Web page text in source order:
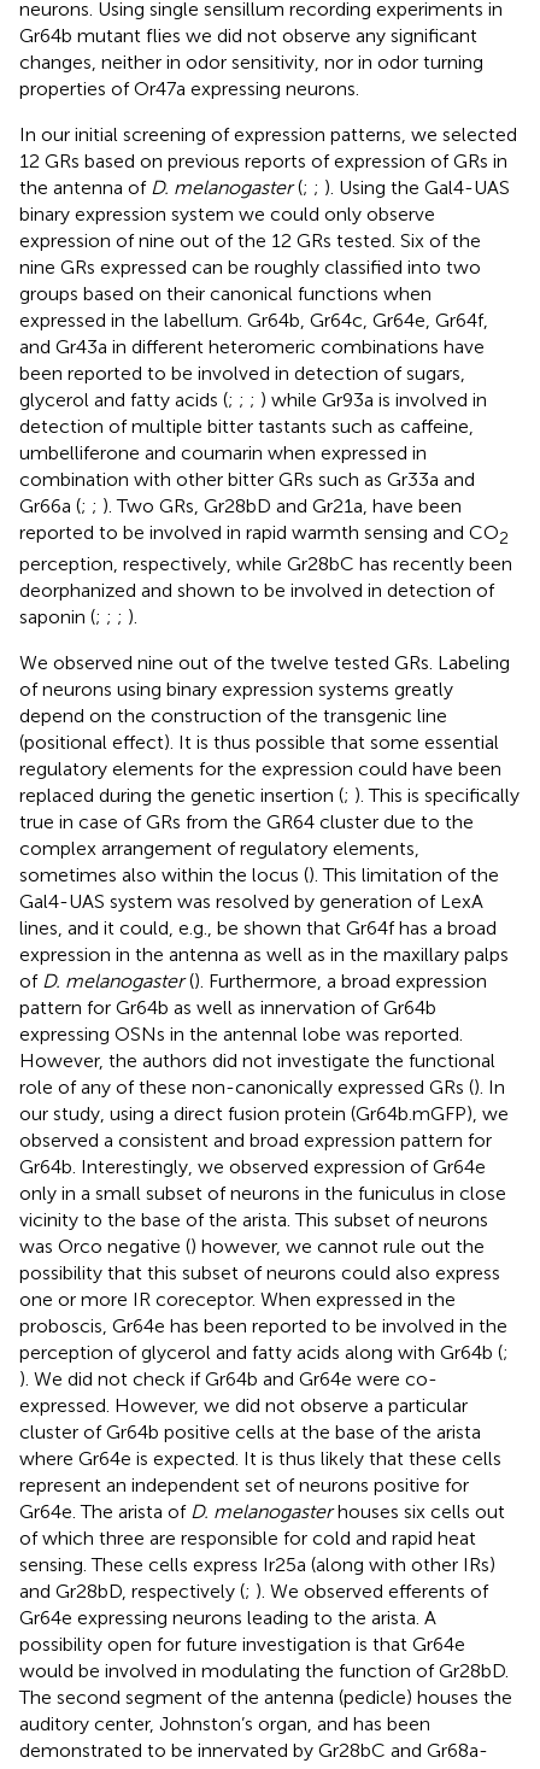
neurons. Using single sensillum recording experiments in
Gr64b mutant flies we did not observe any significant
changes, neither in odor sensitivity, nor in odor turning
properties of Or47a expressing neurons.
In our initial screening of expression patterns, we selected
12 GRs based on previous reports of expression of GRs in
the antenna of D. melanogaster(; ; ). Using the Gal4-UAS
binary expression system we could only observe
expression of nine out of the 12 GRs tested. Six of the
nine GRs expressed can be roughly classified into two
groups based on their canonical functions when
expressed in the labellum. Gr64b, Gr64c, Gr64e, Gr64f,
and Gr43a in different heteromeric combinations have
been reported to be involved in detection of sugars,
glycerol and fatty acids (; ; ; ) while Gr93a is involved in
detection of multiple bitter tastants such as caffeine,
umbelliferone and coumarin when expressed in
combination with other bitter GRs such as Gr33a and
Gr66a (; ; ). Two GRs, Gr28bD and Gr21a, have been
reported to be involved in rapid warmth sensing and CO2
perception, respectively, while Gr28bC has recently been
deorphanized and shown to be involved in detection of
saponin (; ; ; ).
We observed nine out of the twelve tested GRs. Labeling
of neurons using binary expression systems greatly
depend on the construction of the transgenic line
(positional effect). It is thus possible that some essential
regulatory elements for the expression could have been
replaced during the genetic insertion (; ). This is specifically
true in case of GRs from the GR64 cluster due to the
complex arrangement of regulatory elements,
sometimes also within the locus (). This limitation of the
Gal4-UAS system was resolved by generation of LexA
lines, and it could, e.g., be shown that Gr64f has a broad
expression in the antenna as well as in the maxillary palps
of D. melanogaster(). Furthermore, a broad expression
pattern for Gr64b as well as innervation of Gr64b
expressing OSNs in the antennal lobe was reported.
However, the authors did not investigate the functional
role of any of these non-canonically expressed GRs (). In
our study, using a direct fusion protein (Gr64b.mGFP), we
observed a consistent and broad expression pattern for
Gr64b. Interestingly, we observed expression of Gr64e
only in a small subset of neurons in the funiculus in close
vicinity to the base of the arista. This subset of neurons
was Orco negative () however, we cannot rule out the
possibility that this subset of neurons could also express
one or more IR coreceptor. When expressed in the
proboscis, Gr64e has been reported to be involved in the
perception of glycerol and fatty acids along with Gr64b (;
). We did not check if Gr64b and Gr64e were co-
expressed. However, we did not observe a particular
cluster of Gr64b positive cells at the base of the arista
where Gr64e is expected. It is thus likely that these cells
represent an independent set of neurons positive for
Gr64e. The arista of D. melanogasterhouses six cells out
of which three are responsible for cold and rapid heat
sensing. These cells express Ir25a (along with other IRs)
and Gr28bD, respectively (; ). We observed efferents of
Gr64e expressing neurons leading to the arista. A
possibility open for future investigation is that Gr64e
would be involved in modulating the function of Gr28bD.
The second segment of the antenna (pedicle) houses the
auditory center, Johnston’s organ, and has been
demonstrated to be innervated by Gr28bC and Gr68a-